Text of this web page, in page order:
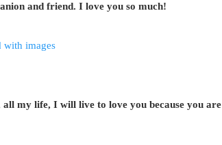
and friend. I love you so much!
my life, I will live to love you because you are